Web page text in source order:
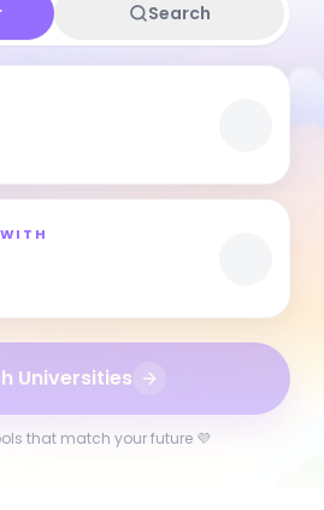
Search
Universities
that match your future 💜